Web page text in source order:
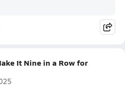
It Nine in a Row for